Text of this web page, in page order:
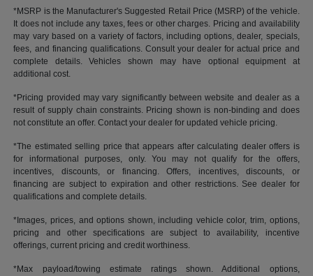
*MSRP is the Manufacturer's Suggested Retail Price (MSRP) of the vehicle.
It does not include any taxes, fees or other charges. Pricing and availability
may vary based on a variety of factors, including options, dealer, specials,
fees, and financing qualifications. Consult your dealer for actual price and
complete details. Vehicles shown may have optional equipment at
additional cost.
*Pricing provided may vary significantly between website and dealer as a
result of supply chain constraints. Pricing shown is non-binding and does
not constitute an offer. Contact your dealer for updated vehicle pricing.
*The estimated selling price that appears after calculating dealer offers is
for informational purposes, only. You may not qualify for the offers,
incentives, discounts, or financing. Offers, incentives, discounts, or
financing are subject to expiration and other restrictions. See dealer for
qualifications and complete details.
*Images, prices, and options shown, including vehicle color, trim, options,
pricing and other specifications are subject to availability, incentive
offerings, current pricing and credit worthiness.
*Max payload/towing estimate ratings shown. Additional options,